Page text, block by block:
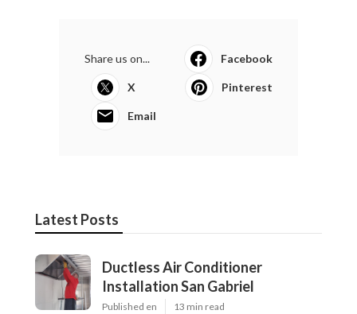
Share us on... Facebook
X Pinterest
Email
Latest Posts
Ductless Air Conditioner
Installation San Gabriel
Published en 13 min read